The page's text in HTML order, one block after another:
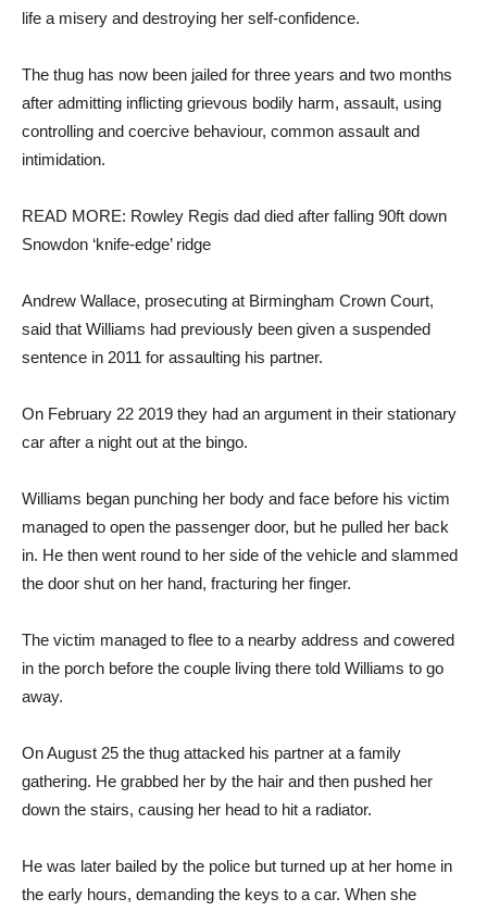
life a misery and destroying her self-confidence.
The thug has now been jailed for three years and two months
after admitting inflicting grievous bodily harm, assault, using
controlling and coercive behaviour, common assault and
intimidation.
READ MORE: Rowley Regis dad died after falling 90ft down
Snowdon ‘knife-edge’ ridge
Andrew Wallace, prosecuting at Birmingham Crown Court,
said that Williams had previously been given a suspended
sentence in 2011 for assaulting his partner.
On February 22 2019 they had an argument in their stationary
car after a night out at the bingo.
Williams began punching her body and face before his victim
managed to open the passenger door, but he pulled her back
in. He then went round to her side of the vehicle and slammed
the door shut on her hand, fracturing her finger.
The victim managed to flee to a nearby address and cowered
in the porch before the couple living there told Williams to go
away.
On August 25 the thug attacked his partner at a family
gathering. He grabbed her by the hair and then pushed her
down the stairs, causing her head to hit a radiator.
He was later bailed by the police but turned up at her home in
the early hours, demanding the keys to a car. When she